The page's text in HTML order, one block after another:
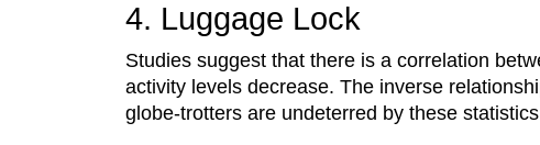
4. Luggage Lock
Studies suggest that there is a correlation
activity levels decrease. The inverse
globe-trotters are undeterred by these